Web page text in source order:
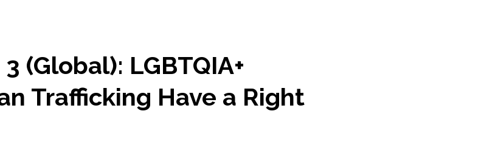
(Global): LGBTQIA+
Trafficking Have a Right